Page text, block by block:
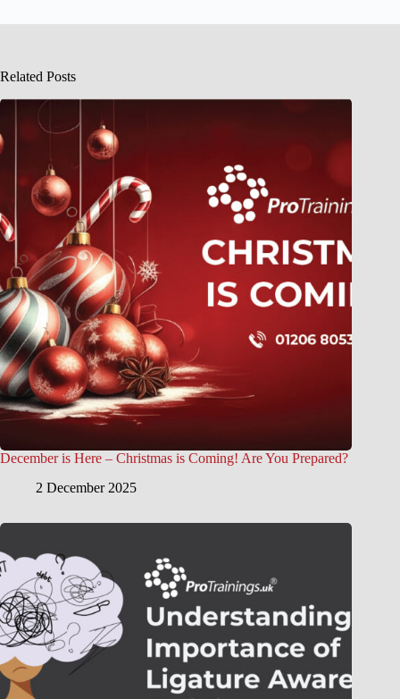
Related Posts
December is Here – Christmas is Coming! Are You Prepared?
2 December 2025